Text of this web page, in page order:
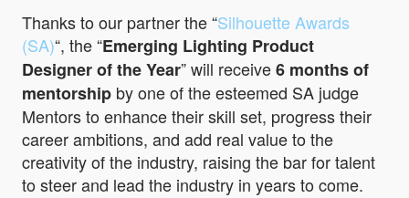
Thanks to our partner the “Silhouette Awards
(SA)“, the “Emerging Lighting Product
Designer of the Year” will receive6 months of
mentorship by one of the esteemed SA judge
Mentors to enhance their skill set, progress their
career ambitions, and add real value to the
creativity of the industry, raising the bar for talent
to steer and lead the industry in years to come.